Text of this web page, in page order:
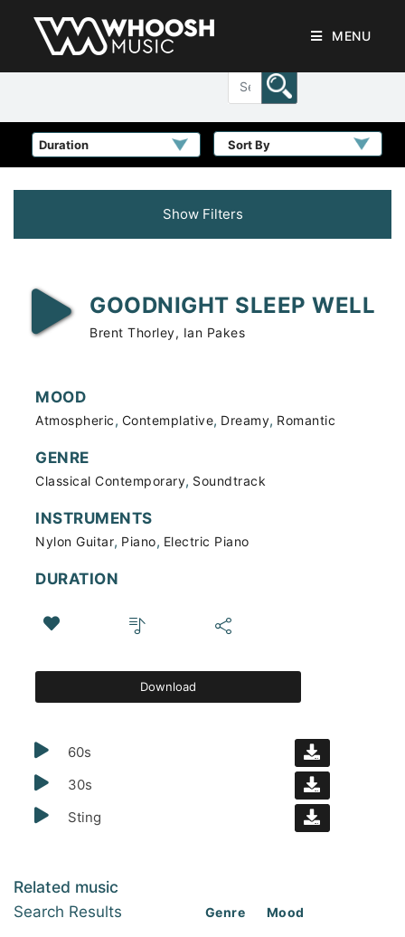
MENU
Sort By
Show Filters
GOODNIGHT SLEEP WELL
Brent Thorley, Ian Pakes
MOOD
Atmospheric, Contemplative, Dreamy, Romantic
GENRE
Classical Contemporary, Soundtrack
INSTRUMENTS
Nylon Guitar, Piano, Electric Piano
DURATION
Download
60s
30s
Sting
Related music
Search Results Genre Mood